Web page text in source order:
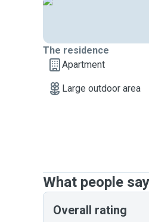
The residence
Apartment
Large outdoor area
What people
Overall rating